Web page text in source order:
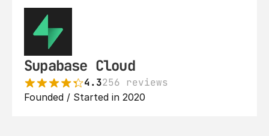
Supabase Cloud
4.3256 reviews
Founded / Started in 2020